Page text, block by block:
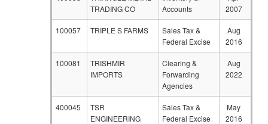
TRADING CO
Accounts
2007
100057 TRIPLE S FARMS
Sales Tax &
Federal Excise
Aug
2016
100081
TRISHMIR
IMPORTS
Clearing &
Forwarding
Agencies
Aug
2022
400045
TSR
ENGINEERING
Sales Tax &
Federal Excise
May
2016